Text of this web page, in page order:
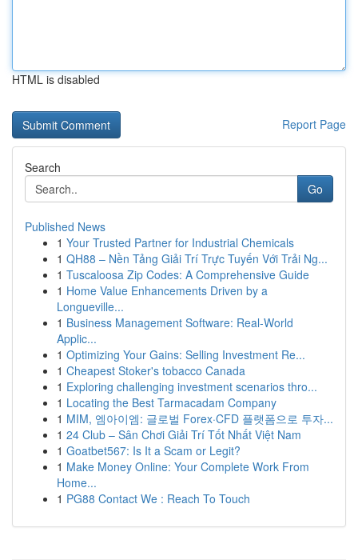
HTML is disabled
Report Page
Search
Go
Published News
1 Your Trusted Partner for Industrial Chemicals
1 QH88 – Nền Tảng Giải Trí Trực Tuyến Với Trải Ng...
1 Tuscaloosa Zip Codes: A Comprehensive Guide
1 Home Value Enhancements Driven by a
Longueville...
1 Business Management Software: Real-World
Applic...
1 Optimizing Your Gains: Selling Investment Re...
1 Cheapest Stoker's tobacco Canada
1 Exploring challenging investment scenarios thro...
1 Locating the Best Tarmacadam Company
1 MIM, 엠아이엠: 글로벌 Forex·CFD 플랫폼으로 투자...
1 24 Club – Sân Chơi Giải Trí Tốt Nhất Việt Nam
1 Goatbet567: Is It a Scam or Legit?
1 Make Money Online: Your Complete Work From
Home...
1 PG88 Contact We : Reach To Touch